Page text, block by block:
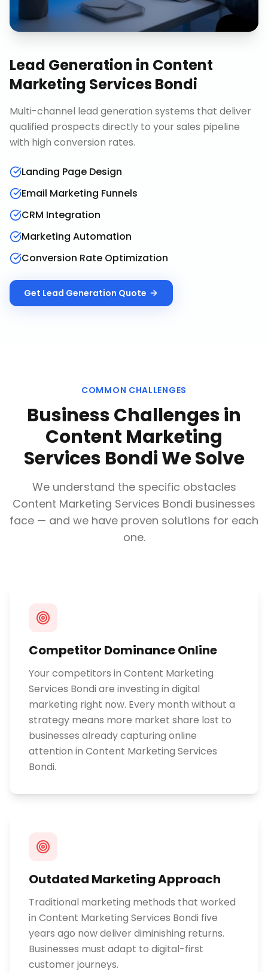
Lead Generation in Content
Marketing Services Bondi
Multi-channel lead generation systems that deliver
qualified prospects directly to your sales pipeline
with high conversion rates.
Landing Page Design
Email Marketing Funnels
CRM Integration
Marketing Automation
Conversion Rate Optimization
Get Lead Generation Quote
COMMON CHALLENGES
Business Challenges in
Content Marketing
Services BondiWe Solve
We understand the specific obstacles
Content Marketing Services Bondi businesses
face — and we have proven solutions for each
one.
Competitor Dominance Online
Your competitors in Content Marketing
Services Bondi are investing in digital
marketing right now. Every month without a
strategy means more market share lost to
businesses already capturing online
attention in Content Marketing Services
Bondi.
Outdated Marketing Approach
Traditional marketing methods that worked
in Content Marketing Services Bondi five
years ago now deliver diminishing returns.
Businesses must adapt to digital-first
customer journeys.